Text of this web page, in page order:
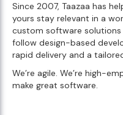
Since 2007, Taazaa has
yours stay relevant in a
custom software solutions
follow design-based
rapid delivery and a
We’re agile. We’re high-
make great software.